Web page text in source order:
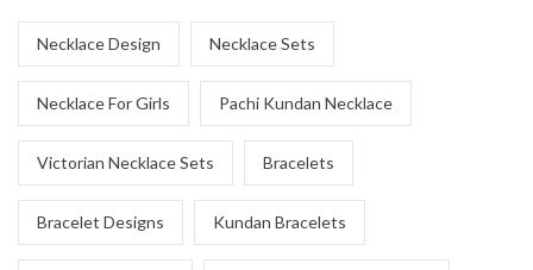
Necklace Design Necklace Sets
Necklace For Girls Pachi Kundan Necklace
Victorian Necklace Sets Bracelets
Bracelet Designs Kundan Bracelets